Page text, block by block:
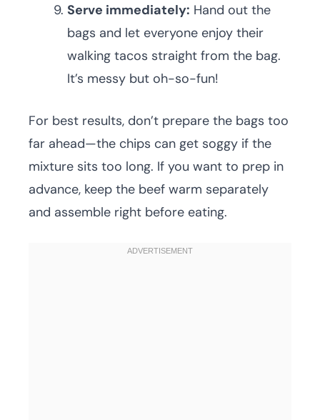
Serve immediately: Hand out the
bags and let everyone enjoy their
walking tacos straight from the bag.
It’s messy but oh-so-fun!
For best results, don’t prepare the bags too
far ahead—the chips can get soggy if the
mixture sits too long. If you want to prep in
advance, keep the beef warm separately
and assemble right before eating.